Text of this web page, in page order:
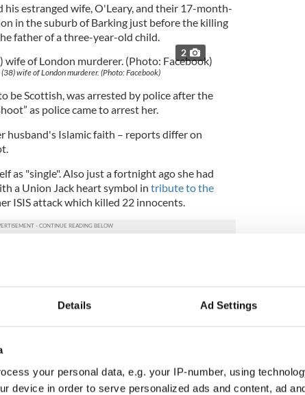
Details Ad Settings
your personal data, e.g. your IP-number, using
device in order to serve personalized ads and content, ad
his estranged wife, O'Leary, and their 17-month-
in the suburb of Barking just before the killing
father of a three-year-old child.
2
wife of London murderer. (Photo: Facebook)
be Scottish, was arrested by police after the
as police came to arrest her.
husband's Islamic faith – reports differ on
as "single". Also just a fortnight ago she had
a Union Jack heart symbol in tribute to the
ISIS attack which killed 22 innocents.
for militants refused permission to marry in
not visiting their child.
June 6, 2017
in Ireland says his warnings to the Irish
activists based in Dublin were ignored.